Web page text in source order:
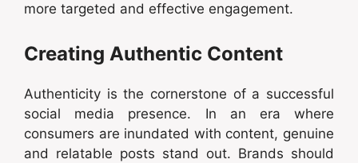
more targeted and effective engagement.
Creating Authentic Content
Authenticity is the cornerstone of a successful
social media presence. In an era where
consumers are inundated with content, genuine
and relatable posts stand out. Brands should